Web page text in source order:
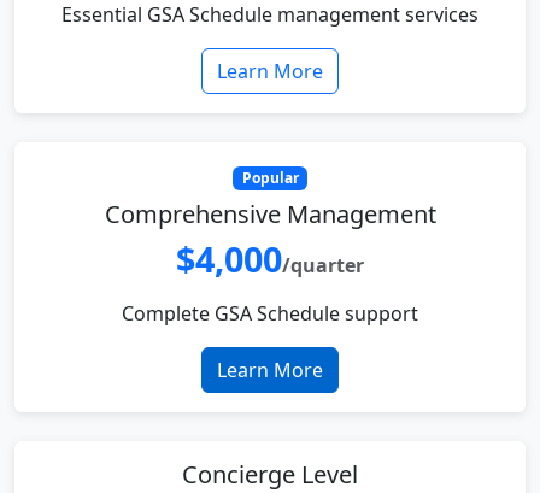
Essential GSA Schedule management services
Learn More
Popular
Comprehensive Management
$4,000/quarter
Complete GSA Schedule support
Learn More
Concierge Level